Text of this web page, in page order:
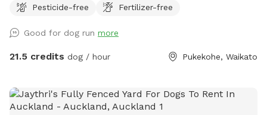
USAR search specialist) has developed this Confidence
their working dogs or sport dogs, or for companion animals
needing to be challenged. Set in a rural holding in the
structures being developed in the future, so book your place
for a unique opportunity to develop that special bond of
Pesticide-free
Fertilizer-free
Good for dog run more
21.5 credits dog / hour Pukekohe, Waikato